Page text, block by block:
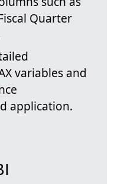
Quarter
variables and
application.